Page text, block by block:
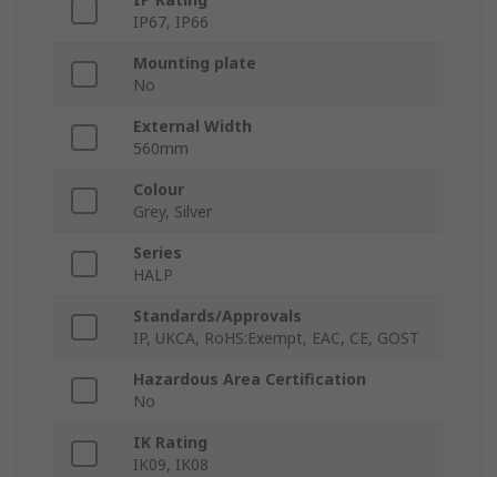
IP67, IP66
Mounting plate
No
External Width
560mm
Colour
Grey, Silver
Series
HALP
Standards/Approvals
IP, UKCA, RoHS:Exempt, EAC, CE, GOST
Hazardous Area Certification
No
IK Rating
IK09, IK08